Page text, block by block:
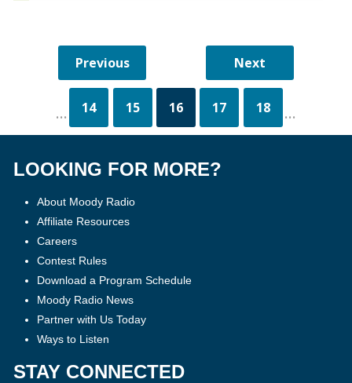
... 14 15 16 17 18 ...
LOOKING FOR MORE?
About Moody Radio
Affiliate Resources
Careers
Contest Rules
Download a Program Schedule
Moody Radio News
Partner with Us Today
Ways to Listen
STAY CONNECTED